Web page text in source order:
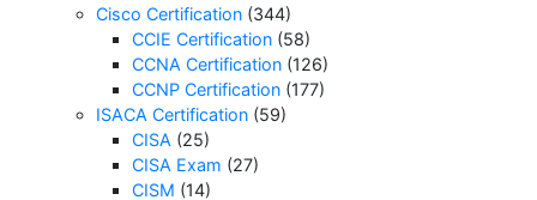
Cisco Certification (344)
CCIE Certification (58)
CCNA Certification (126)
CCNP Certification (177)
ISACA Certification (59)
CISA (25)
CISA Exam (27)
CISM (14)